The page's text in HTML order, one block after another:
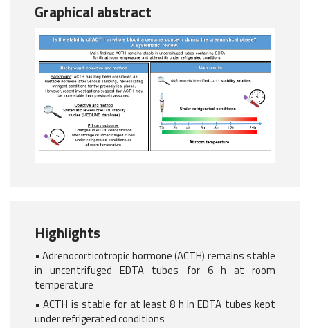
Graphical abstract
Highlights
• Adrenocorticotropic hormone (ACTH) remains stable
in uncentrifuged EDTA tubes for 6 h at room
temperature
• ACTH is stable for at least 8 h in EDTA tubes kept
under refrigerated conditions